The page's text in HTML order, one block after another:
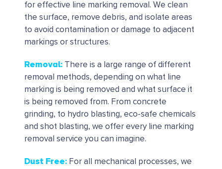
for effective line marking removal. We clean
the surface, remove debris, and isolate areas
to avoid contamination or damage to adjacent
markings or structures.
Removal:There is a large range of different
removal methods, depending on what line
marking is being removed and what surface it
is being removed from. From concrete
grinding, to hydro blasting, eco-safe chemicals
and shot blasting, we offer every line marking
removal service you can imagine.
Dust Free: For all mechanical processes, we